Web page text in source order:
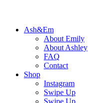
Ash&Em
About Emily
About Ashley
FAQ
Contact
Shop
Instagram
Swipe Up
Swipe Up